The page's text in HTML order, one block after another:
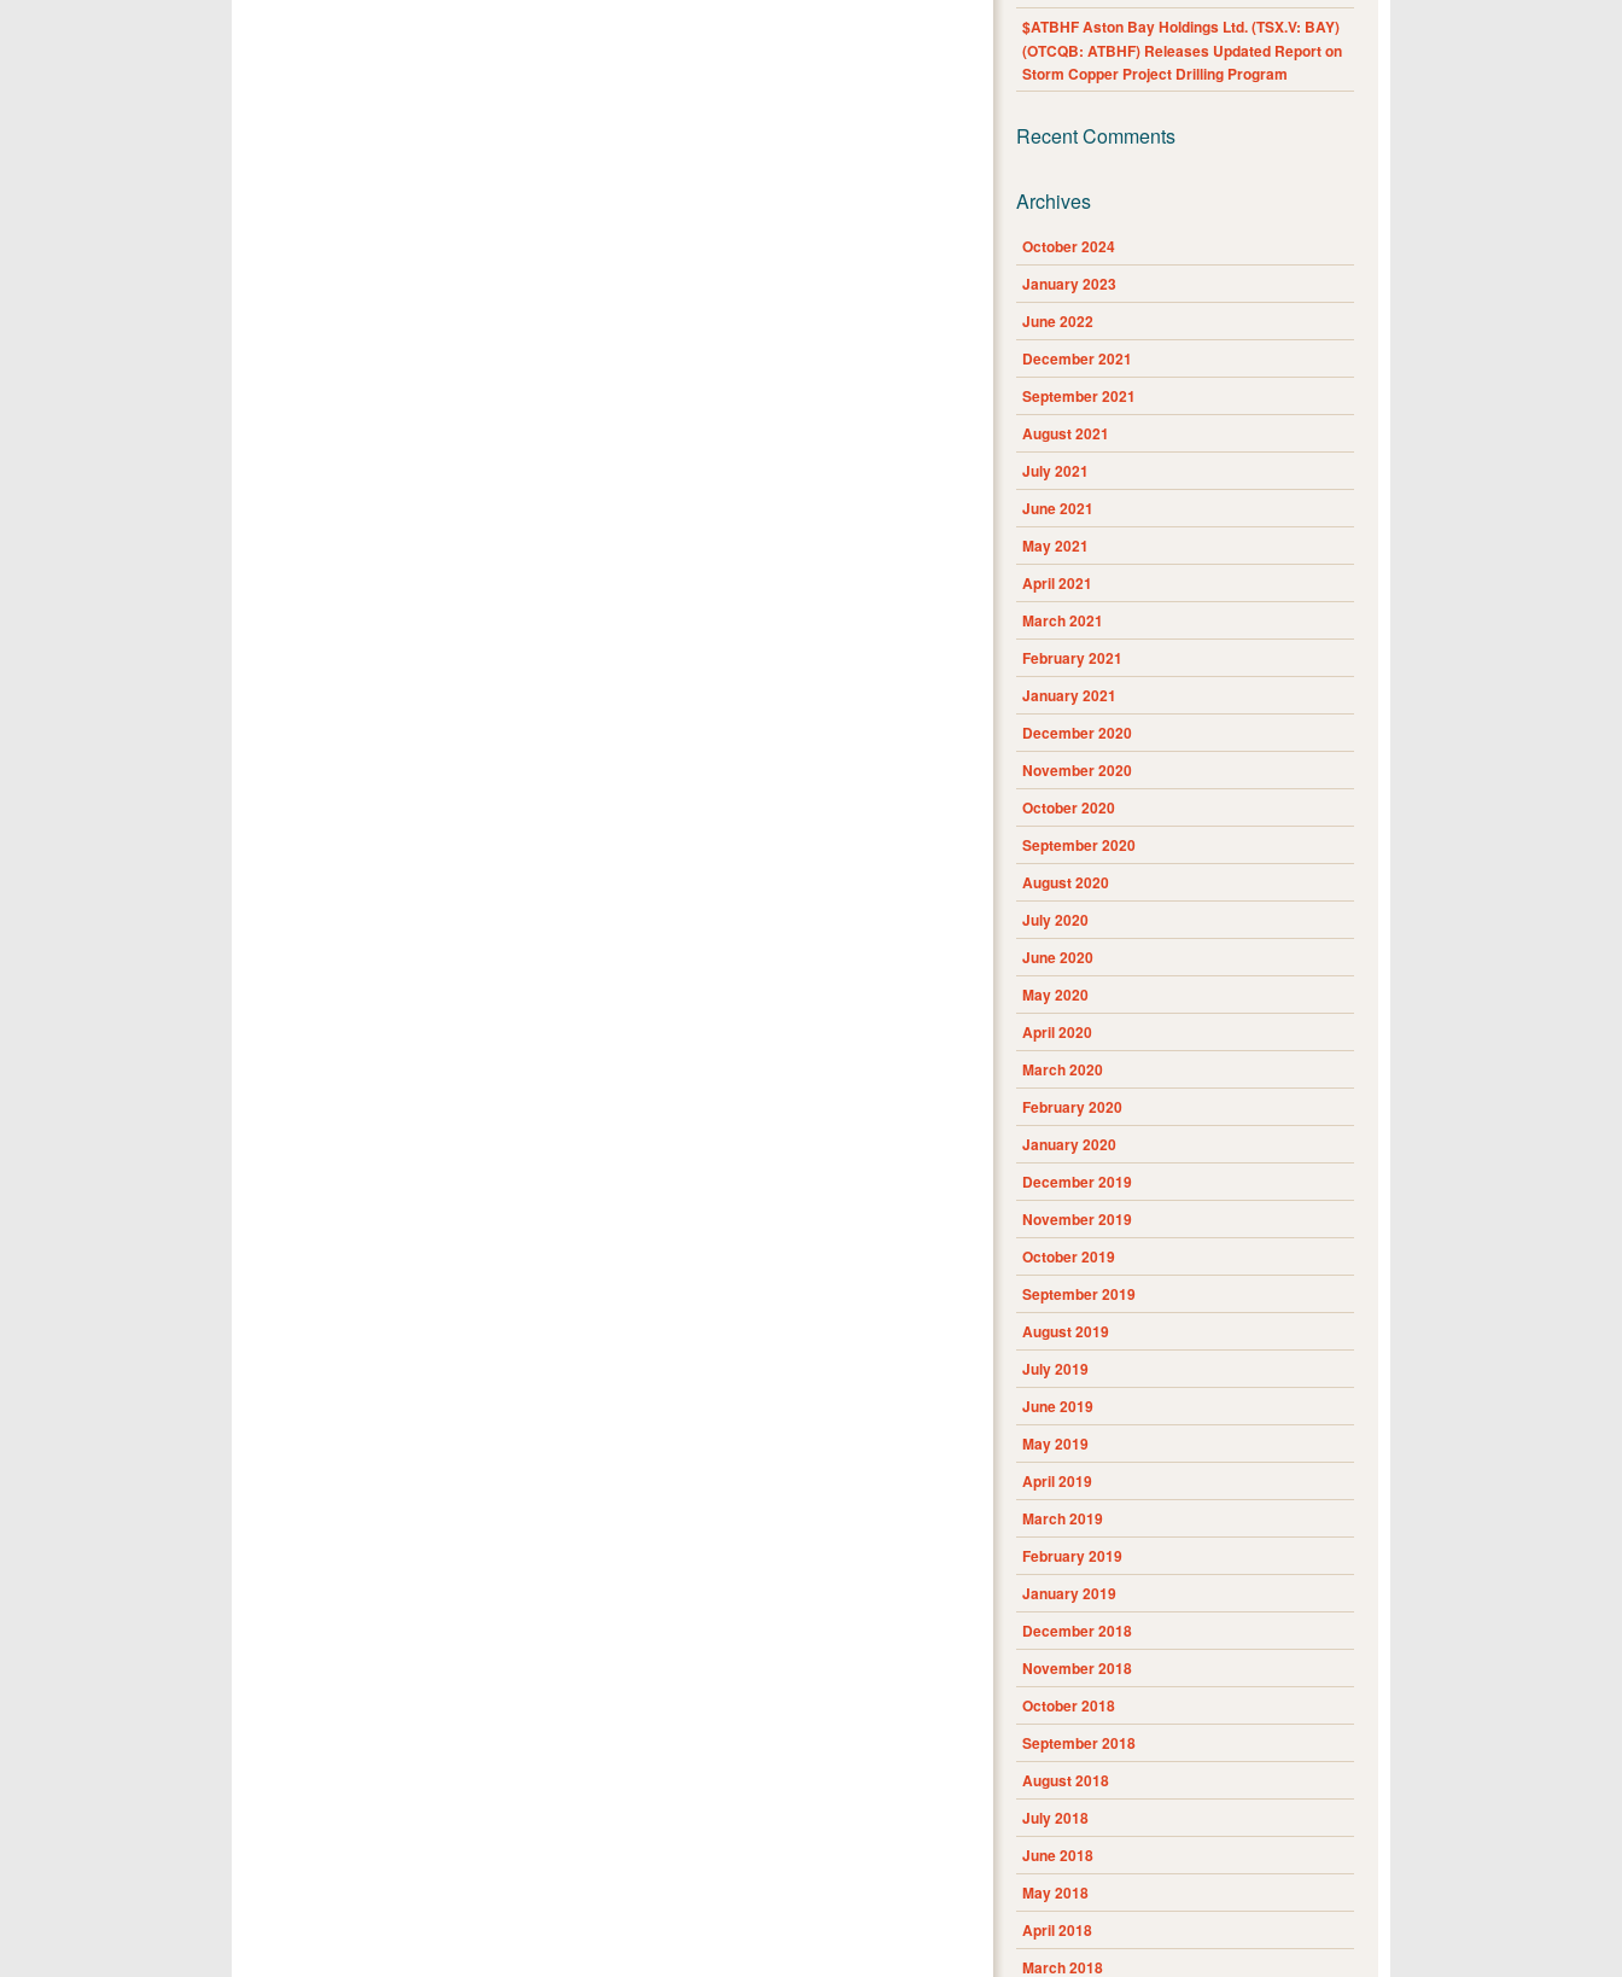
$ATBHF Aston Bay Holdings Ltd. (TSX.V: BAY)
(OTCQB: ATBHF) Releases Updated Report on
Storm Copper Project Drilling Program
Recent Comments
Archives
October 2024
January 2023
June 2022
December 2021
September 2021
August 2021
July 2021
June 2021
May 2021
April 2021
March 2021
February 2021
January 2021
December 2020
November 2020
October 2020
September 2020
August 2020
July 2020
June 2020
May 2020
April 2020
March 2020
February 2020
January 2020
December 2019
November 2019
October 2019
September 2019
August 2019
July 2019
June 2019
May 2019
April 2019
March 2019
February 2019
January 2019
December 2018
November 2018
October 2018
September 2018
August 2018
July 2018
June 2018
May 2018
April 2018
March 2018